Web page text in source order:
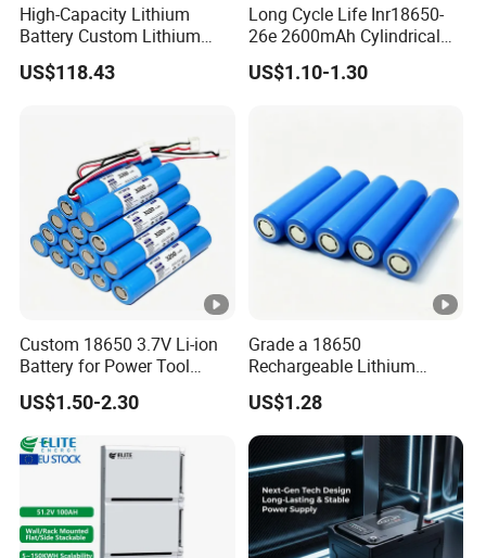
Maximum Current
Battery Type
Working Humidity
Store Humidity
Working Altitude
Maximum Number of Parallel
Protection Level
Net Weight
Dimension (W*D*H)
Certificate
Circle Life
High-Capacity Lithium
Battery Custom Lithium
Battery Solutions 24V 25.6V
120ah
US$118.43
Long Cycle Life Inr18650-
26e 2600mAh Cylindrical
18650 Lithium Battery
US$1.10-1.30
Custom 18650 3.7V Li-ion
Battery for Power Tool
Applications
US$1.50-2.30
Grade a 18650
Rechargeable Lithium
Battery Cell 3.7V 2200mAh
Cylindrical Li-Polymer
Battery
US$1.28